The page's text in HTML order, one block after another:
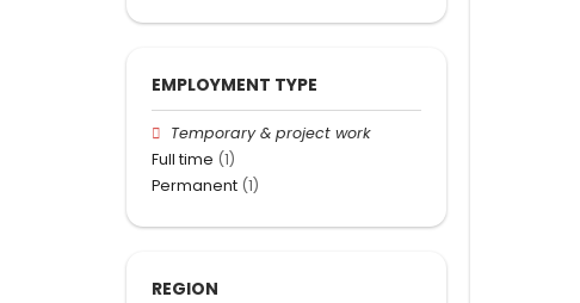
EMPLOYMENT TYPE
Temporary & project work
Full time (1)
Permanent (1)
REGION